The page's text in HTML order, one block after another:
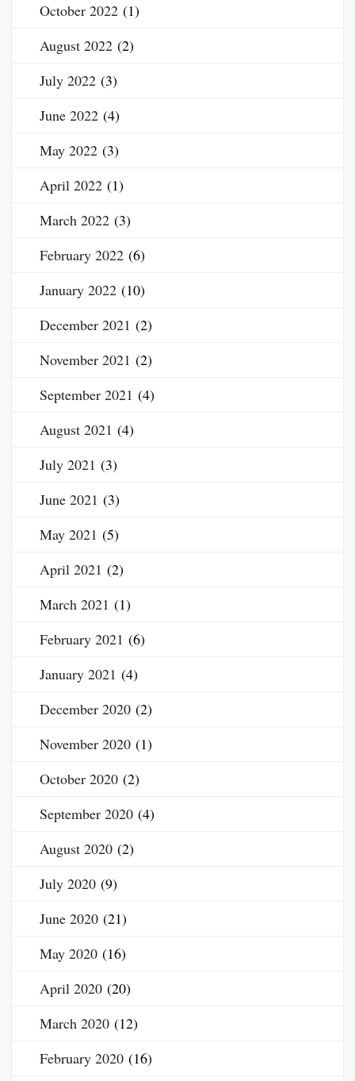
October 2022 (1)
August 2022 (2)
July 2022 (3)
June 2022 (4)
May 2022 (3)
April 2022 (1)
March 2022 (3)
February 2022 (6)
January 2022 (10)
December 2021 (2)
November 2021 (2)
September 2021 (4)
August 2021 (4)
July 2021 (3)
June 2021 (3)
May 2021 (5)
April 2021 (2)
March 2021 (1)
February 2021 (6)
January 2021 (4)
December 2020 (2)
November 2020 (1)
October 2020 (2)
September 2020 (4)
August 2020 (2)
July 2020 (9)
June 2020 (21)
May 2020 (16)
April 2020 (20)
March 2020 (12)
February 2020 (16)